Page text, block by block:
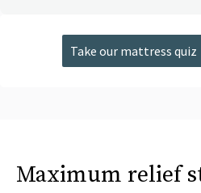
Take our mattress quiz
Maximum relief